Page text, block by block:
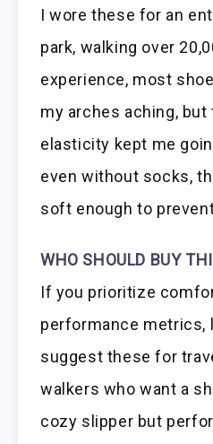
I wore these for an
park, walking over
experience, most
my arches aching, but
elasticity kept me
even without socks,
soft enough to
WHO SHOULD BUY
If you prioritize
performance metrics,
suggest these for
walkers who want a
cozy slipper but